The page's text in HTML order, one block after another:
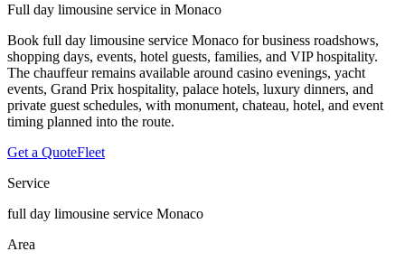
Full day limousine service in Monaco
Book full day limousine service Monaco for business roadshows,
shopping days, events, hotel guests, families, and VIP hospitality.
The chauffeur remains available around casino evenings, yacht
events, Grand Prix hospitality, palace hotels, luxury dinners, and
private guest schedules, with monument, chateau, hotel, and event
timing planned into the route.
Get a QuoteFleet
Service
full day limousine service Monaco
Area